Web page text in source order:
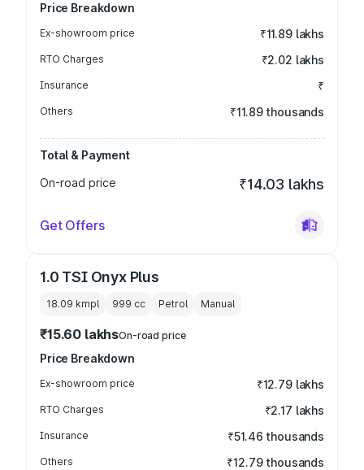
Price Breakdown
Ex-showroom price ₹11.89 lakhs
RTO Charges ₹2.02 lakhs
Insurance ₹
Others ₹11.89 thousands
Total & Payment
On-road price
₹14.03 lakhs
Get Offers
1.0 TSI Onyx Plus
18.09 kmpl 999 cc Petrol Manual
₹15.60 lakhsOn-road price
Price Breakdown
Ex-showroom price ₹12.79 lakhs
RTO Charges ₹2.17 lakhs
Insurance ₹51.46 thousands
Others ₹12.79 thousands